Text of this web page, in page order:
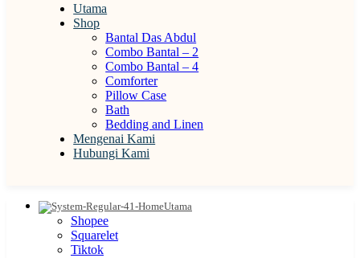
Utama
Shop
Bantal Das Abdul
Combo Bantal – 2
Combo Bantal – 4
Comforter
Pillow Case
Bath
Bedding and Linen
Mengenai Kami
Hubungi Kami
Utama
Shopee
Squarelet
Tiktok